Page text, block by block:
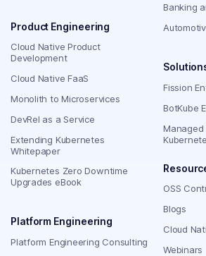
Product Engineering
Cloud Native Product
Development
Cloud Native FaaS
Monolith to Microservices
DevRel as a Service
Extending Kubernetes
Whitepaper
Kubernetes Zero Downtime
Upgrades eBook
Platform Engineering
Platform Engineering Consulting
Banking
Fission
BotKube
OSS
Blogs
Cloud
Webinars